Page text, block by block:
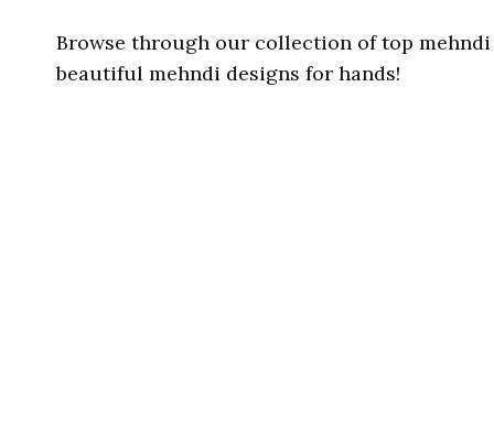
Browse through our collection of top
beautiful mehndi designs for hands!